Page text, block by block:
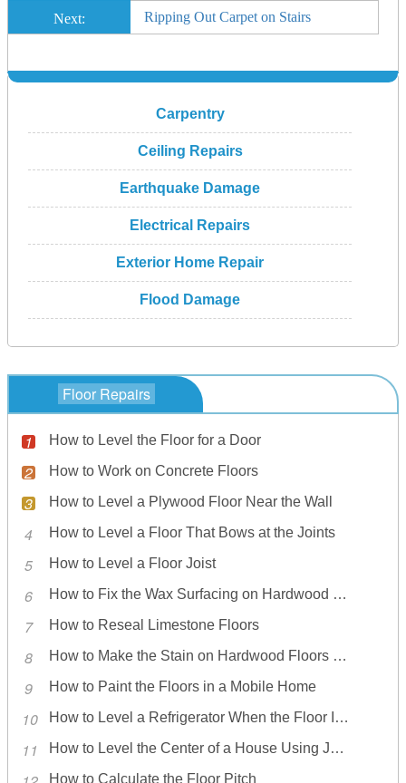
Next: Ripping Out Carpet on Stairs
Carpentry
Ceiling Repairs
Earthquake Damage
Electrical Repairs
Exterior Home Repair
Flood Damage
Floor Repairs
How to Level the Floor for a Door
How to Work on Concrete Floors
How to Level a Plywood Floor Near the Wall
How to Level a Floor That Bows at the Joints
How to Level a Floor Joist
How to Fix the Wax Surfacing on Hardwood Floors
How to Reseal Limestone Floors
How to Make the Stain on Hardwood Floors Lighter
How to Paint the Floors in a Mobile Home
How to Level a Refrigerator When the Floor Is Not Level
How to Level the Center of a House Using Jacks
How to Calculate the Floor Pitch